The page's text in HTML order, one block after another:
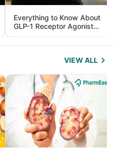
Everything to Know About
GLP-1 Receptor Agonist
and Its Role in Weight
Management
VIEW ALL